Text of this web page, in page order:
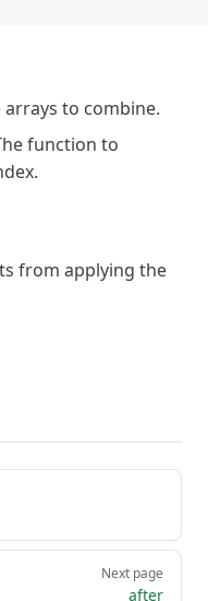
arrays to combine.
function to
from applying the
Next page
after